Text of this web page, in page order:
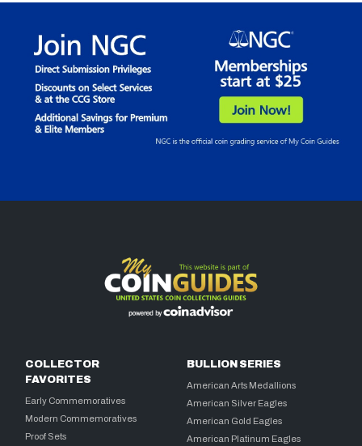
COLLECTOR
FAVORITES
Early Commemoratives
Modern Commemoratives
Proof Sets
BULLION SERIES
American Arts Medallions
American Silver Eagles
American Gold Eagles
American Platinum Eagles